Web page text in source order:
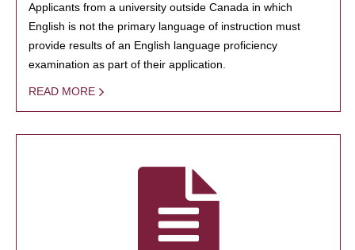
Applicants from a university outside Canada in which
English is not the primary language of instruction must
provide results of an English language proficiency
examination as part of their application.
READ MORE